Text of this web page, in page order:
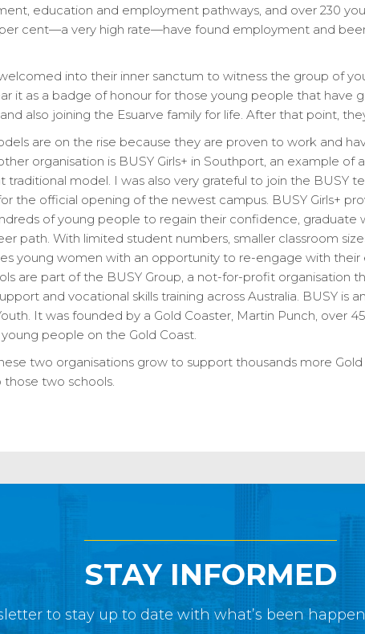
education and employment pathways, and over 230
cent—a very high rate—have found employment and
into their inner sanctum to witness the group of
it as a badge of honour for those young people that have
also joining the Esuarve family for life. After that point,
are on the rise because they are proven to work and
organisation is BUSY Girls+ in Southport, an example
traditional model. I was also very grateful to join the BUSY
the official opening of the newest campus. BUSY Girls+
of young people to regain their confidence,
path. With limited student numbers, smaller classroom
young women with an opportunity to re-engage with
are part of the BUSY Group, a not-for-profit organisation
and vocational skills training across Australia. BUSY is
It was founded by a Gold Coaster, Martin Punch, over
people on the Gold Coast.
two organisations grow to support thousands more
two schools.
STAY INFORMED
to stay up to date with what’s been